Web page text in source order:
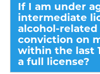
If I am under
intermediate
alcohol-
conviction on
within the last
a full license?